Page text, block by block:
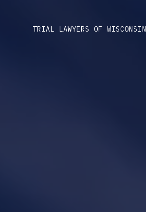
TRIAL LAWYERS OF WISCONSIN